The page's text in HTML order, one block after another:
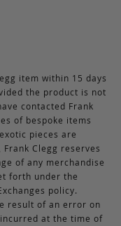
item within 15 days
the product is not
contacted Frank
of bespoke items
pieces are
Clegg reserves
of any merchandise
forth under the
policy.
result of an error on
at the time of